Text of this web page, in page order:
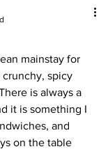
mainstay for
spicy
is always a
it is something I
and
on the table